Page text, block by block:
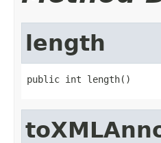
length
public int length()